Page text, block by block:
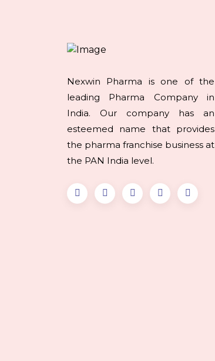
Nexwin Pharma is one of the
leading Pharma Company in
India. Our company has an
esteemed name that provides
the pharma franchise business at
the PAN India level.